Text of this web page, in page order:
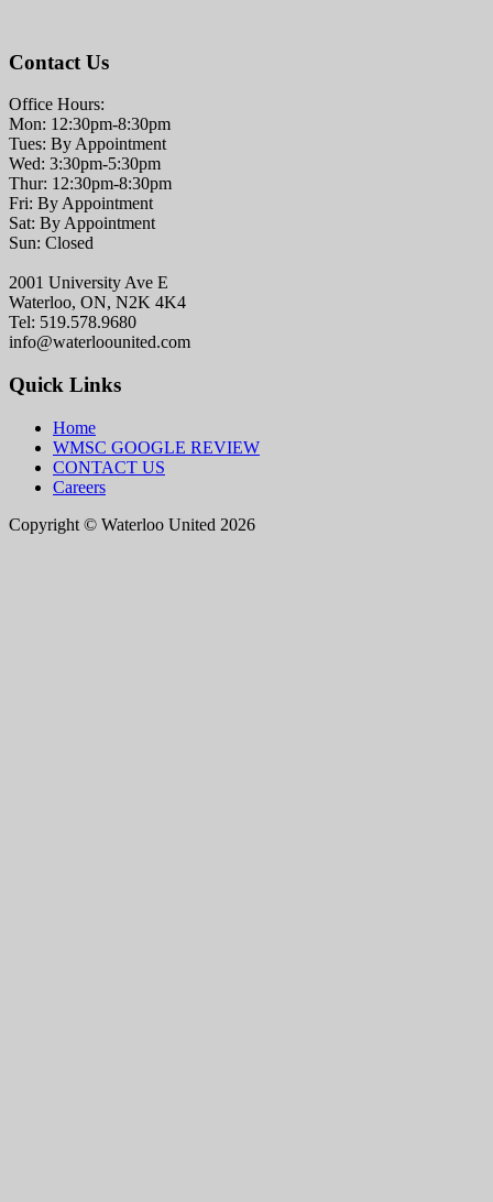
Contact Us
Office Hours:
Mon: 12:30pm-8:30pm
Tues: By Appointment
Wed: 3:30pm-5:30pm
Thur: 12:30pm-8:30pm
Fri: By Appointment
Sat: By Appointment
Sun: Closed
2001 University Ave E
Waterloo, ON, N2K 4K4
Tel: 519.578.9680
info@waterloounited.com
Quick Links
Home
WMSC GOOGLE REVIEW
CONTACT US
Careers
Copyright © Waterloo United 2026